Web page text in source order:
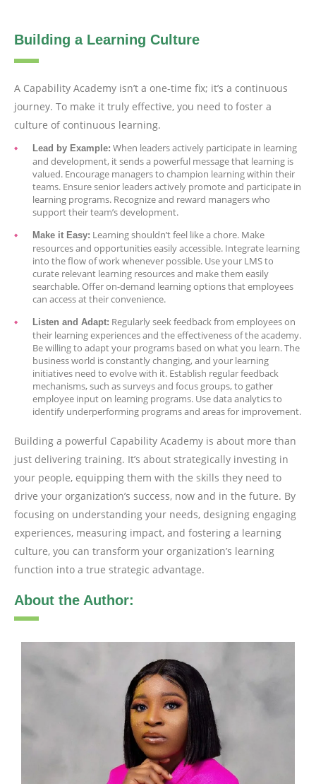
Building a Learning Culture
A Capability Academy isn’t a one-time fix; it’s a continuous
journey. To make it truly effective, you need to foster a
culture of continuous learning.
Lead by Example: When leaders actively participate in learning
and development, it sends a powerful message that learning is
valued. Encourage managers to champion learning within their
teams. Ensure senior leaders actively promote and participate in
learning programs. Recognize and reward managers who
support their team’s development.
Make it Easy: Learning shouldn’t feel like a chore. Make
resources and opportunities easily accessible. Integrate learning
into the flow of work whenever possible. Use your LMS to
curate relevant learning resources and make them easily
searchable. Offer on-demand learning options that employees
can access at their convenience.
Listen and Adapt: Regularly seek feedback from employees on
their learning experiences and the effectiveness of the academy.
Be willing to adapt your programs based on what you learn. The
business world is constantly changing, and your learning
initiatives need to evolve with it. Establish regular feedback
mechanisms, such as surveys and focus groups, to gather
employee input on learning programs. Use data analytics to
identify underperforming programs and areas for improvement.
Building a powerful Capability Academy is about more than
just delivering training. It’s about strategically investing in
your people, equipping them with the skills they need to
drive your organization’s success, now and in the future. By
focusing on understanding your needs, designing engaging
experiences, measuring impact, and fostering a learning
culture, you can transform your organization’s learning
function into a true strategic advantage.
About the Author: